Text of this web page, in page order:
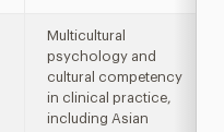
Multicultural
psychology and
cultural competency
in clinical practice,
including Asian